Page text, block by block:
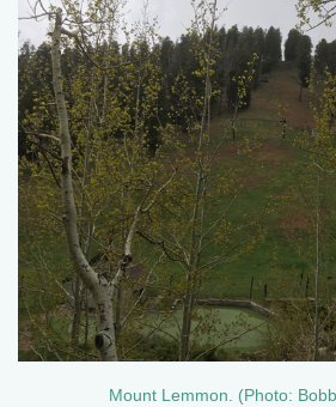
Mount Lemmon. (Photo: